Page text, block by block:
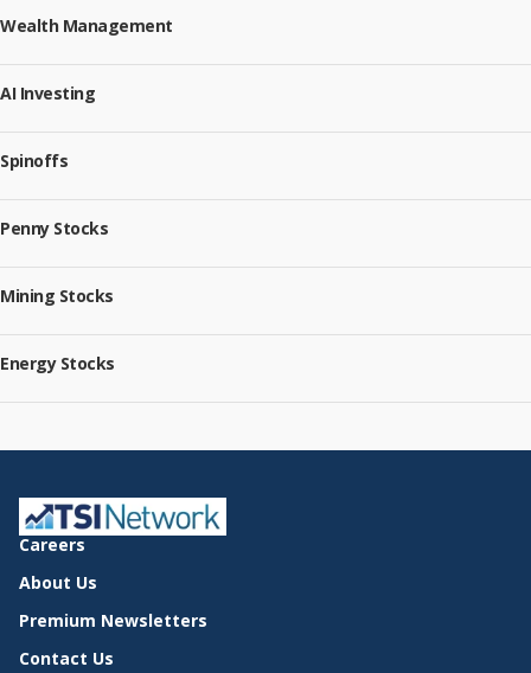
Wealth Management
AI Investing
Spinoffs
Penny Stocks
Mining Stocks
Energy Stocks
Careers
About Us
Premium Newsletters
Contact Us